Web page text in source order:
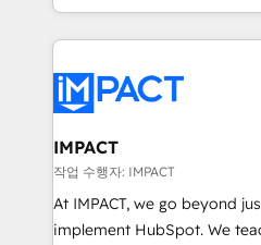
HubSpot portals 2️⃣ Scale Up | 100% HubSpot Task
Execution... Global 24/7 ... All Experts
Slash months from your API
Click "Contact Business" ⬅️
Integration templates that
of your tech stack, syncing... 🛍️ Shopify or
WooCommerce 💲 Stripe or
Netsuite 🤖 Google or
IMPACT
작업 수행자: IMPACT
At IMPACT, we go beyond
implement HubSpot. We teach your team how to